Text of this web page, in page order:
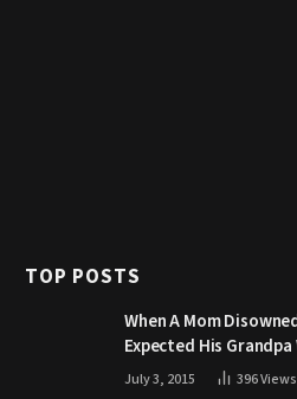
TOP POSTS
When A Mom
Expected His
July 3, 2015 396Views